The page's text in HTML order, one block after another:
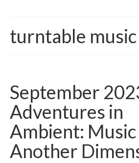
turntable music
September
Adventures in
Ambient:
Another